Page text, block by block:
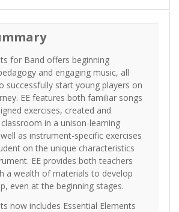
for Band offers beginning
and engaging music, all
successfully start young players on
EE features both familiar songs
exercises, created and
in a unison-learning
as instrument-specific exercises
on the unique characteristics
EE provides both teachers
a wealth of materials to develop
even at the beginning stages.
now includes Essential Elements